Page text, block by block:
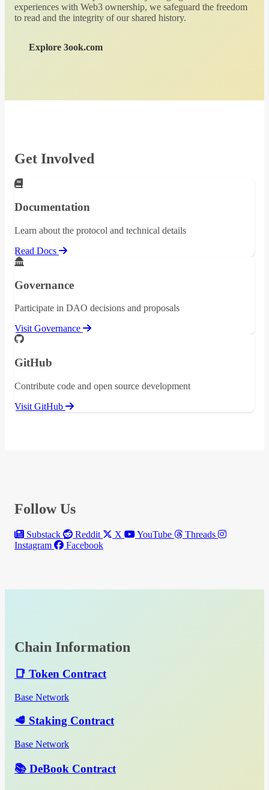
experiences with Web3 ownership, we safeguard the freedom
to read and the integrity of our shared history.
Explore 3ook.com
Get Involved
Documentation
Learn about the protocol and technical details
Read Docs
Governance
Participate in DAO decisions and proposals
Visit Governance
GitHub
Contribute code and open source development
Visit GitHub
Follow Us
Substack Reddit X YouTube
Threads
Instagram
Facebook
Chain Information
📑 Token Contract
Base Network
🥩 Staking Contract
Base Network
📚 DeBook Contract